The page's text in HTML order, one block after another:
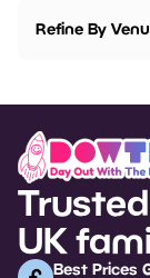
Refine By
UK
Best Prices